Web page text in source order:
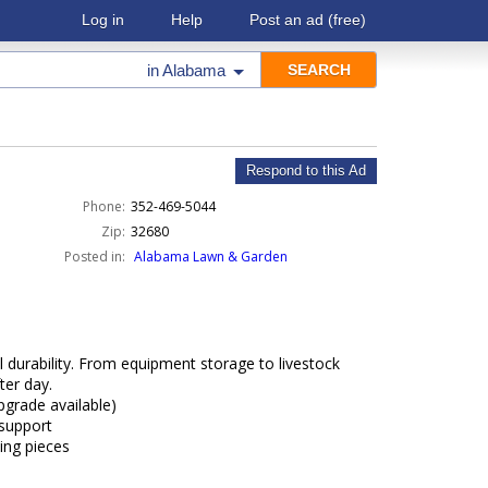
Log in Help Post an ad (free)
inAlabama
Respond to this Ad
Phone: 352-469-5044
Zip: 32680
Posted in: Alabama Lawn & Garden
From equipment storage to livestock
day.
available)
pieces